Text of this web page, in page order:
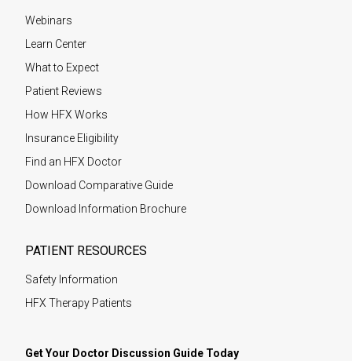
Webinars
Learn Center
What to Expect
Patient Reviews
How HFX Works
Insurance Eligibility
Find an HFX Doctor
Download Comparative Guide
Download Information Brochure
PATIENT RESOURCES
Safety Information
HFX Therapy Patients
Get Your Doctor Discussion Guide Today